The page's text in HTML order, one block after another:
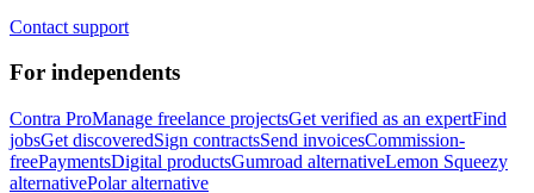
Contact support
For independents
Contra ProManage freelance projectsGet verified as an expertFind
jobsGet discoveredSign contractsSend invoicesCommission-
freePaymentsDigital productsGumroad alternativeLemon Squeezy
alternativePolar alternative